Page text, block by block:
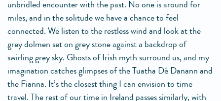
unbridled encounter with the past. No one is around for
miles, and in the solitude we have a chance to feel
connected. We listen to the restless wind and look at the
grey dolmen set on grey stone against a backdrop of
swirling grey sky. Ghosts of Irish myth surround us, and my
imagination catches glimpses of the Tuatha Dé Danann and
the Fianna. It’s the closest thing I can envision to time
travel. The rest of our time in Ireland passes similarly, with